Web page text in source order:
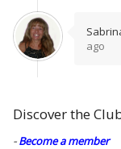
ago
Discover the
-Become a member